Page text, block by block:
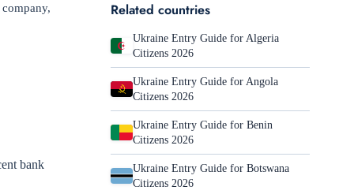
bank
Related countries
Ukraine Entry Guide for Algeria
Citizens 2026
Ukraine Entry Guide for Angola
Citizens 2026
Ukraine Entry Guide for Benin
Citizens 2026
Ukraine Entry Guide for Botswana
Citizens 2026